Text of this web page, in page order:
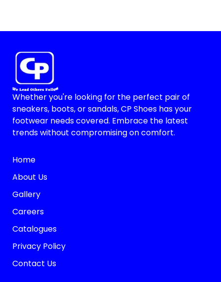
Whether you're looking for the perfect pair of
sneakers, boots, or sandals, CP Shoes has your
footwear needs covered. Embrace the latest
trends without compromising on comfort.
Home
About Us
Gallery
Careers
Catalogues
Privacy Policy
Contact Us